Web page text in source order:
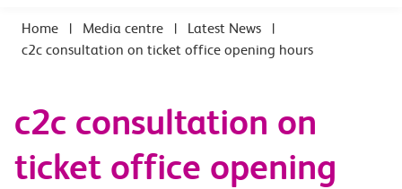
| Media centre | Latest News
|
c2c consultation on ticket office opening hours
c2c consultation on
ticket office opening